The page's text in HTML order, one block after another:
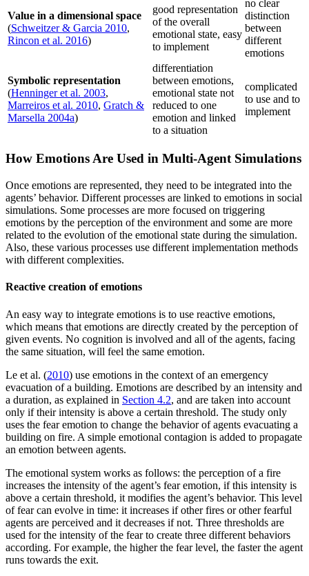
Value in a dimensional space
(Schweitzer & Garcia 2010,
Rincon et al. 2016)
good representation
of the overall
emotional state, easy
to implement
no clear
distinction
between
different
emotions
Symbolic representation
(Henninger et al. 2003,
Marreiros et al. 2010, Gratch &
Marsella 2004a)
differentiation
between emotions,
emotional state not
reduced to one
emotion and linked
to a situation
complicated
to use and to
implement
How Emotions Are Used in Multi-Agent Simulations
Once emotions are represented, they need to be integrated into the
agents’ behavior. Different processes are linked to emotions in social
simulations. Some processes are more focused on triggering
emotions by the perception of the environment and some are more
related to the evolution of the emotional state during the simulation.
Also, these various processes use different implementation methods
with different complexities.
Reactive creation of emotions
An easy way to integrate emotions is to use reactive emotions,
which means that emotions are directly created by the perception of
given events. No cognition is involved and all of the agents, facing
the same situation, will feel the same emotion.
Le et al. (2010) use emotions in the context of an emergency
evacuation of a building. Emotions are described by an intensity and
a duration, as explained in Section 4.2, and are taken into account
only if their intensity is above a certain threshold. The study only
uses the fear emotion to change the behavior of agents evacuating a
building on fire. A simple emotional contagion is added to propagate
an emotion between agents.
The emotional system works as follows: the perception of a fire
increases the intensity of the agent’s fear emotion, if this intensity is
above a certain threshold, it modifies the agent’s behavior. This level
of fear can evolve in time: it increases if other fires or other fearful
agents are perceived and it decreases if not. Three thresholds are
used for the intensity of the fear to create three different behaviors
according. For example, the higher the fear level, the faster the agent
runs towards the exit.